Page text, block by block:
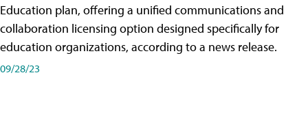
Education plan, offering a unified communications and
collaboration licensing option designed specifically for
education organizations, according to a news release.
09/28/23